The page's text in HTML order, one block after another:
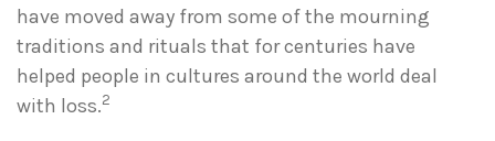
have moved away from some of the mourning
traditions and rituals that for centuries have
helped people in cultures around the world deal
with loss.2